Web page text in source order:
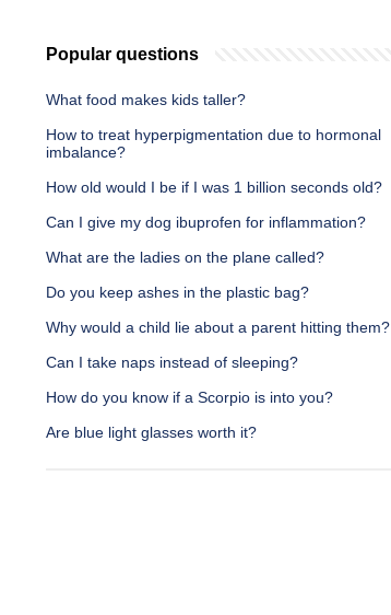
Popular questions
What food makes kids taller?
How to treat hyperpigmentation due to hormonal
imbalance?
How old would I be if I was 1 billion seconds old?
Can I give my dog ibuprofen for inflammation?
What are the ladies on the plane called?
Do you keep ashes in the plastic bag?
Why would a child lie about a parent hitting them?
Can I take naps instead of sleeping?
How do you know if a Scorpio is into you?
Are blue light glasses worth it?